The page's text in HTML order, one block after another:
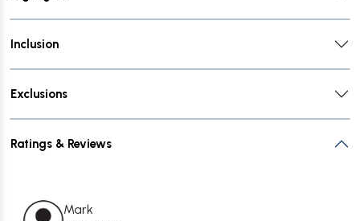
Inclusion
Exclusions
Ratings & Reviews
Mark